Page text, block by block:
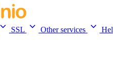
SSL Other services